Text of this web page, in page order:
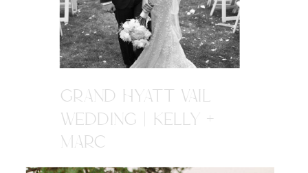
GRAND HYATT VAIL
WEDDING | KELLY +
MARC